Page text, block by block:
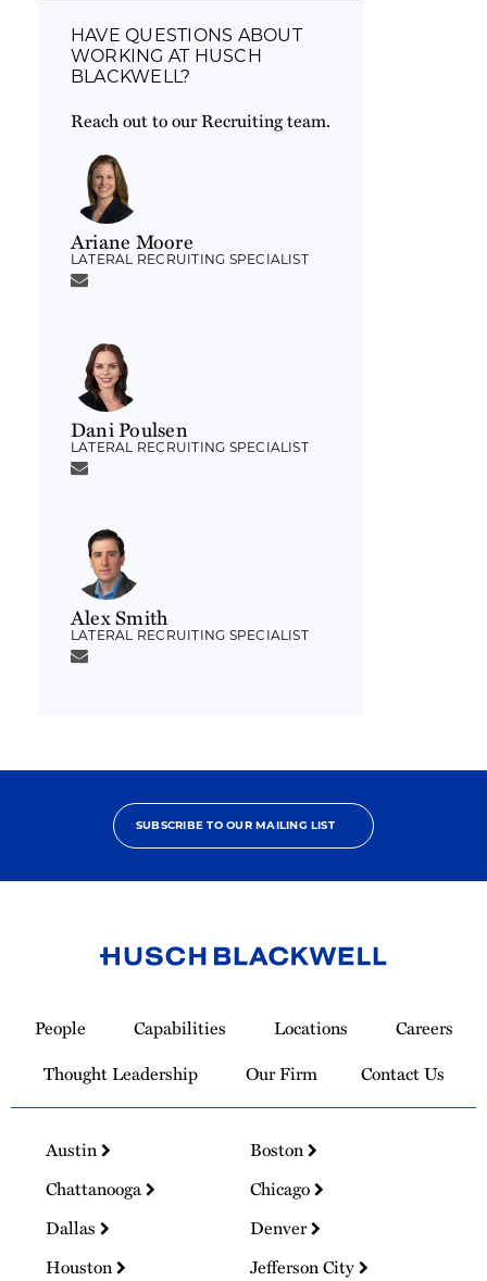
HAVE QUESTIONS ABOUT
WORKING AT HUSCH
BLACKWELL?
Reach out to our Recruiting team.
Ariane Moore
LATERAL RECRUITING SPECIALIST
Dani Poulsen
LATERAL RECRUITING SPECIALIST
Alex Smith
LATERAL RECRUITING SPECIALIST
SUBSCRIBE TO OUR MAILING LIST
Homepage
People Capabilities Locations
Careers
Thought Leadership
Our Firm Contact Us
Austin
Boston
Chattanooga
Chicago
Dallas
Denver
Houston
Jefferson City